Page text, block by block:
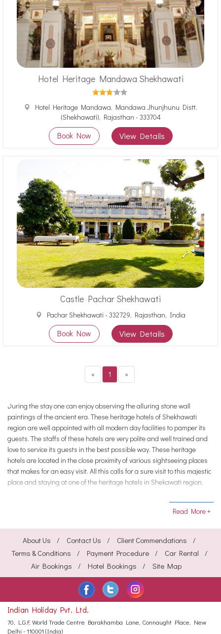
Hotel Heritage Mandawa Shekhawati
Hotel Heritage Mandawa, Mandawa Jhunjhunu Distt.
(Shekhawati), Rajasthan - 333704
Book Now View Details
Castle Pachar Shekhawati
Pachar Shekhawati - 332729, Rajasthan, India
Book Now View Details
« 1 »
During the stay one can enjoy observing the alluring stone wall
paintings of the ancient era. These heritage hotels of Shekhawati
region are well appointed with all modern day facilities to pamper its
guests. The staffs of these hotels are very polite and well trained and
love to service its guests in the best possible way. These heritage
hotels are located in the close proximity of various sightseeing places
that makes for an easy visit. All this calls for a sure visit to this majestic
place and staying at one of the heritage hotels in Shekawati region.
Read More +
About Us Contact Us
Client Commendations
Terms & Conditions
Payment Procedure
Car Rental
Air Bookings
Hotel Bookings Site Map
Indian Holiday Pvt. Ltd.
70, L.G.F, World Trade Centre Barakhamba Lane, Connaught Place,
New
Delhi - 110001 (India)